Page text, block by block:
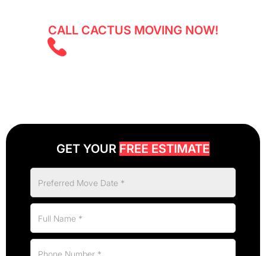
CALL CACTUS MOVING NOW!
GET YOUR FREE ESTIMATE